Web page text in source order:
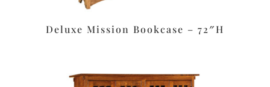
Deluxe Mission Bookcase – 72″H